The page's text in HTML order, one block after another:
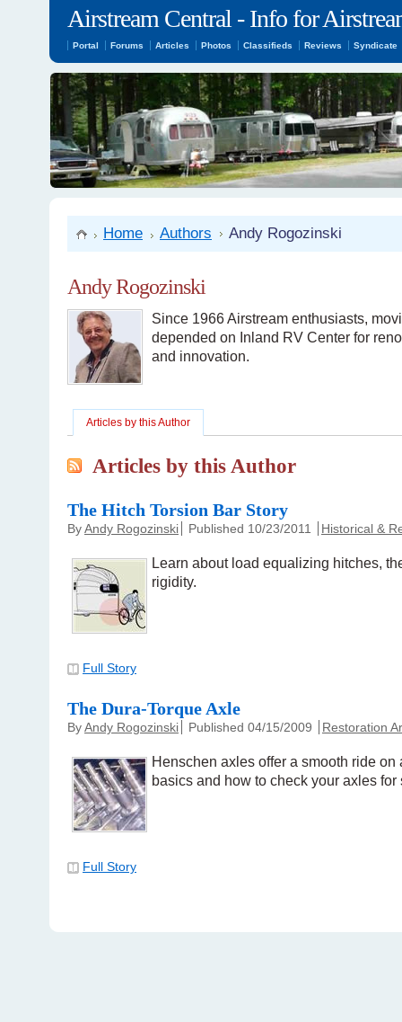
Airstream Central - Info for
Portal Forums Articles Photos Classifieds Reviews Syndicate
Home Authors Andy Rogozinski
Andy Rogozinski
Since 1966 Airstream enthusiasts,
depended on Inland RV Center for
and innovation.
Articles by this Author
Articles by this Author
The Hitch Torsion Bar Story
ByAndy Rogozinski Published 10/23/2011 Historical &
Learn about load equalizing hitches,
rigidity.
Full Story
The Dura-Torque Axle
ByAndy Rogozinski Published 04/15/2009 Restoration
Henschen axles offer a smooth ride
basics and how to check your axles for
Full Story